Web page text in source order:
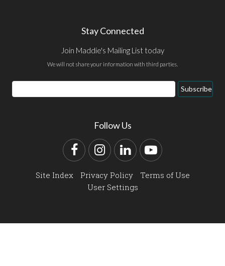
Stay Connected
Join Maddie's Mailing List today
We will not share your information with third parties.
Email
Address
Subscribe
Follow Us
FacebookInstagram
LinkedInYouTube
Site Index Privacy Policy
Terms of Use
User Settings